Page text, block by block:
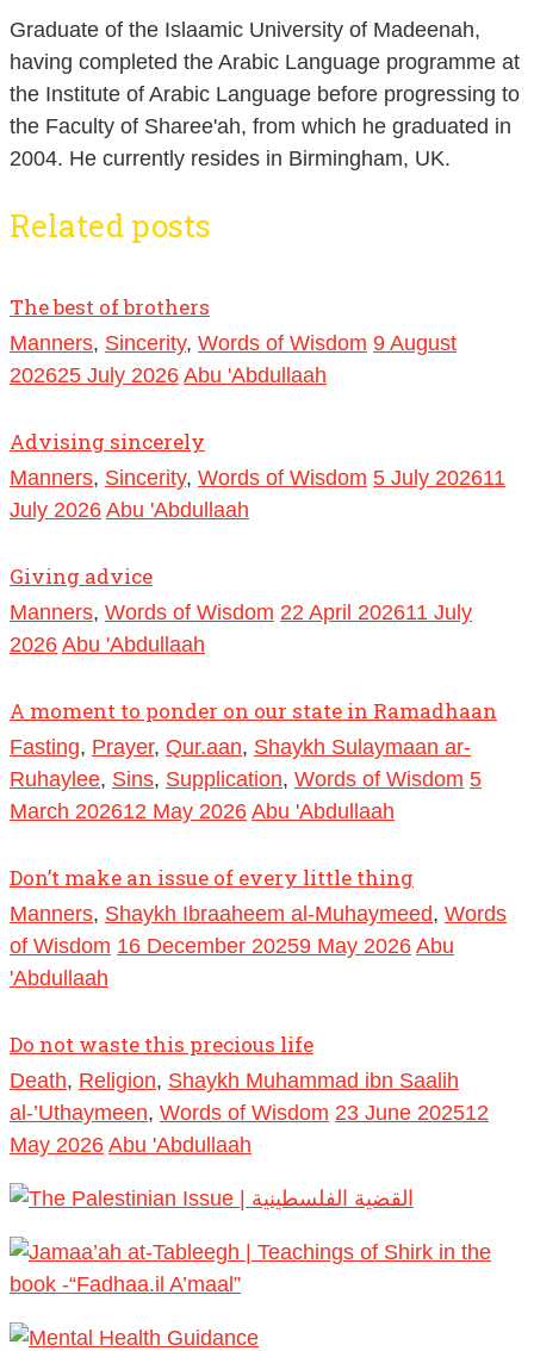
Graduate of the Islaamic University of Madeenah,
having completed the Arabic Language programme at
the Institute of Arabic Language before progressing to
the Faculty of Sharee'ah, from which he graduated in
2004. He currently resides in Birmingham, UK.
Related posts
The best of brothers
Manners, Sincerity, Words of Wisdom 9 August
202625 July 2026 Abu 'Abdullaah
Advising sincerely
Manners, Sincerity, Words of Wisdom 5 July 202611
July 2026 Abu 'Abdullaah
Giving advice
Manners, Words of Wisdom 22 April 202611 July
2026 Abu 'Abdullaah
A moment to ponder on our state in Ramadhaan
Fasting, Prayer, Qur.aan, Shaykh Sulaymaan ar-
Ruhaylee, Sins, Supplication, Words of Wisdom 5
March 202612 May 2026 Abu 'Abdullaah
Don’t make an issue of every little thing
Manners, Shaykh Ibraaheem al-Muhaymeed, Words
of Wisdom 16 December 20259 May 2026 Abu
'Abdullaah
Do not waste this precious life
Death, Religion, Shaykh Muhammad ibn Saalih
al-’Uthaymeen, Words of Wisdom 23 June 202512
May 2026 Abu 'Abdullaah